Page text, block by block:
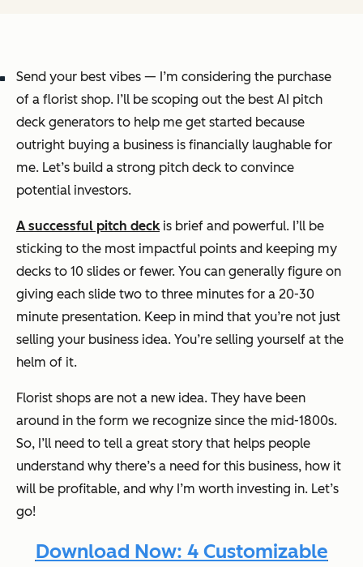
Send your best vibes — I’m considering the purchase
of a florist shop. I’ll be scoping out the best AI pitch
deck generators to help me get started because
outright buying a business is financially laughable for
me. Let’s build a strong pitch deck to convince
potential investors.
A successful pitch deckis brief and powerful. I’ll be
sticking to the most impactful points and keeping my
decks to 10 slides or fewer. You can generally figure on
giving each slide two to three minutes for a 20-30
minute presentation. Keep in mind that you’re not just
selling your business idea. You’re selling yourself at the
helm of it.
Florist shops are not a new idea. They have been
around in the form we recognize since the mid-1800s.
So, I’ll need to tell a great story that helps people
understand why there’s a need for this business, how it
will be profitable, and why I’m worth investing in. Let’s
go!
Download Now: 4 Customizable